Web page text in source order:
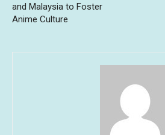
and Malaysia to Foster
Anime Culture